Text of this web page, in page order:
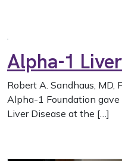
Alpha-1
Robert A. Sandhaus, MD,
Alpha-1 Foundation
Liver Disease at the […]